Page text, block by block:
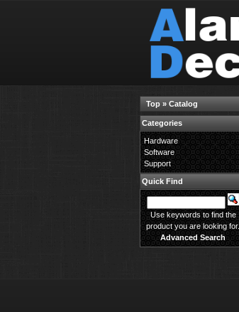
Top » Catalog
Categories
Hardware
Software
Support
Quick Find
Use keywords to find the
product you are looking for.
Advanced Search